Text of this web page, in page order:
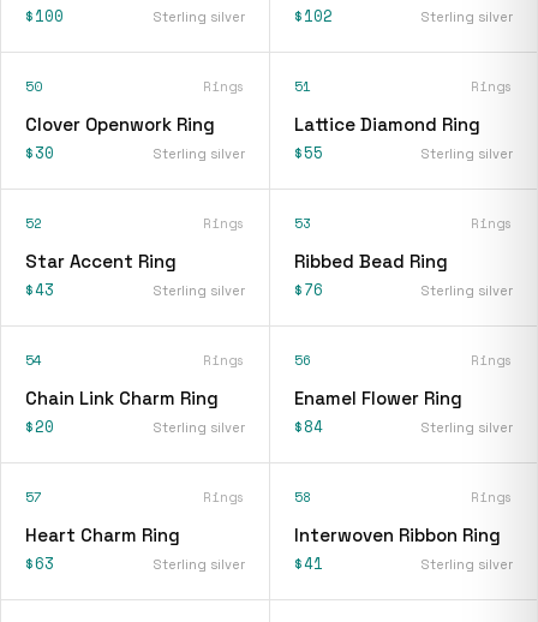
$100 Sterling silver $102 Sterling silver
50 Rings
Clover Openwork Ring
$30 Sterling silver
51 Rings
Lattice Diamond Ring
$55 Sterling silver
52 Rings
Star Accent Ring
$43 Sterling silver
53 Rings
Ribbed Bead Ring
$76 Sterling silver
54 Rings
Chain Link Charm Ring
$20 Sterling silver
56 Rings
Enamel Flower Ring
$84 Sterling silver
57 Rings
Heart Charm Ring
$63 Sterling silver
58 Rings
Interwoven Ribbon Ring
$41 Sterling silver